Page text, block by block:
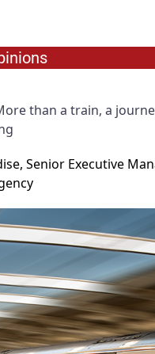
than a train, a
Senior Executive